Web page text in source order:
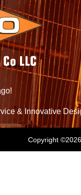
& Innovative
Copyright ©2026